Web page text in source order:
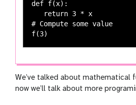
def f(x):
   return 3 * x
# Compute some value
We’ve talked about mathematical
now we’ll talk about more